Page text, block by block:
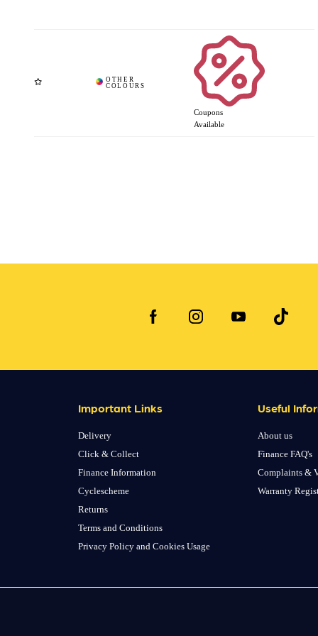
Coupons
Available
Important Links
Delivery
Click & Collect
Finance Information
Cyclescheme
Returns
Terms and Conditions
Privacy Policy and Cookies Usage
Useful
About us
Finance FAQ's
Complaints &
Warranty